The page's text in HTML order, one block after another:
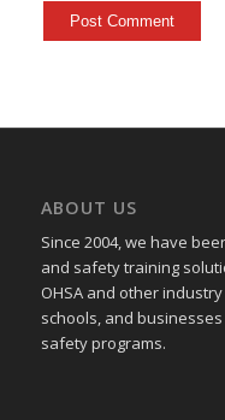
ABOUT US
Since 2004, we have
and safety training
OHSA and other
schools, and
safety programs.